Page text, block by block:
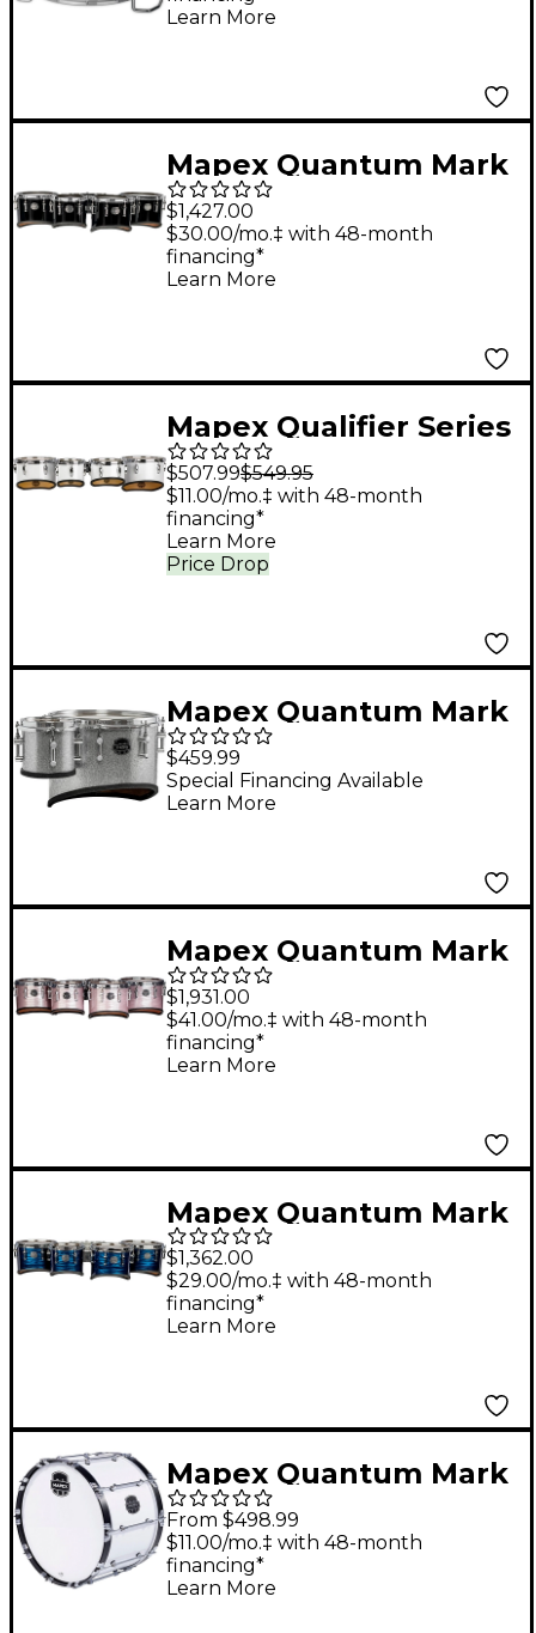
Snare Drum 14 x 12 in.
Learn More
Mapex Quantum Mark
II Series California Cut
Tenor Large Marching
Quint 6, 10 ,12, 13, 14 in.
$1,427.00
$30.00/mo.‡ with 48-month
financing*
Learn More
Mapex Qualifier Series
Small Tenor Marching
Quad 8, 10, 12, 13 in.
Gloss White
$507.99$549.95
Price Drop
$11.00/mo.‡ with 48-month
financing*
Learn More
Mapex Quantum Mark
II Series California Cut
Single Marching Tenor
& Shot Drum 6, 14 in.
$459.99
Special Financing Available
Learn More
Mapex Quantum Mark
II Drums on Demand
Series Tenor Large
Marching Sextet 6, 8,
$1,931.00
$41.00/mo.‡ with 48-month
financing*
Learn More
Mapex Quantum Mark
II Drums on Demand
Series California Cut
Tenor Small Marching
$1,362.00
$29.00/mo.‡ with 48-month
financing*
Learn More
Mapex Quantum Mark
II Series Gloss White
Bass Drum 32 in.
From $498.99
$11.00/mo.‡ with 48-month
financing*
Learn More